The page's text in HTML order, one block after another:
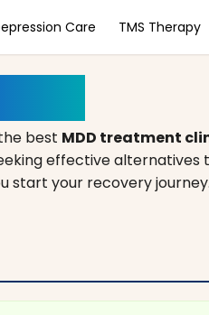
Care TMS Therapy
best MDD treatment
effective
start your recovery